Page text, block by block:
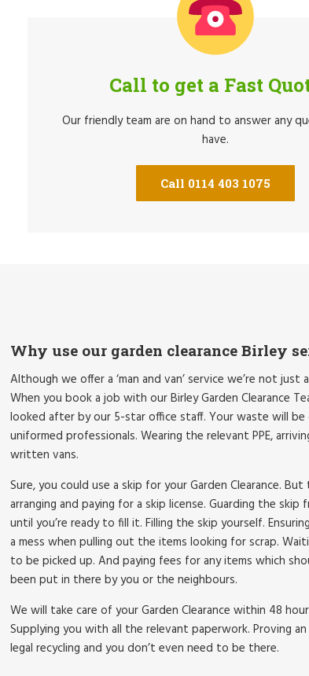
Call to get a Fast
Our friendly team are on hand to answer any
have.
Call 0114 403 1075
Why use our garden clearance Birley
Although we offer a ‘man and van’ service we’re not just
When you book a job with our Birley Garden Clearance
looked after by our 5-star office staff. Your waste will
uniformed professionals. Wearing the relevant PPE,
written vans.
Sure, you could use a skip for your Garden Clearance.
arranging and paying for a skip license. Guarding the
until you’re ready to fill it. Filling the skip yourself.
a mess when pulling out the items looking for scrap.
to be picked up. And paying fees for any items which
been put in there by you or the neighbours.
We will take care of your Garden Clearance within 48
Supplying you with all the relevant paperwork. Proving
legal recycling and you don’t even need to be there.